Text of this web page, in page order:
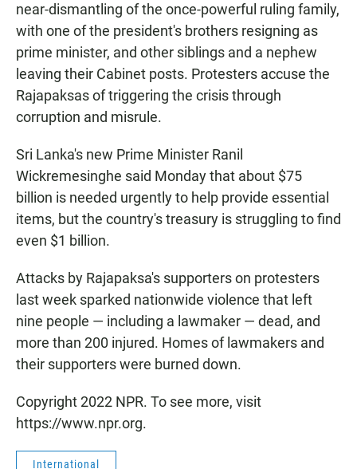
near-dismantling of the once-powerful ruling family,
with one of the president's brothers resigning as
prime minister, and other siblings and a nephew
leaving their Cabinet posts. Protesters accuse the
Rajapaksas of triggering the crisis through
corruption and misrule.
Sri Lanka's new Prime Minister Ranil
Wickremesinghe said Monday that about $75
billion is needed urgently to help provide essential
items, but the country's treasury is struggling to find
even $1 billion.
Attacks by Rajapaksa's supporters on protesters
last week sparked nationwide violence that left
nine people — including a lawmaker — dead, and
more than 200 injured. Homes of lawmakers and
their supporters were burned down.
Copyright 2022 NPR. To see more, visit
https://www.npr.org.
International